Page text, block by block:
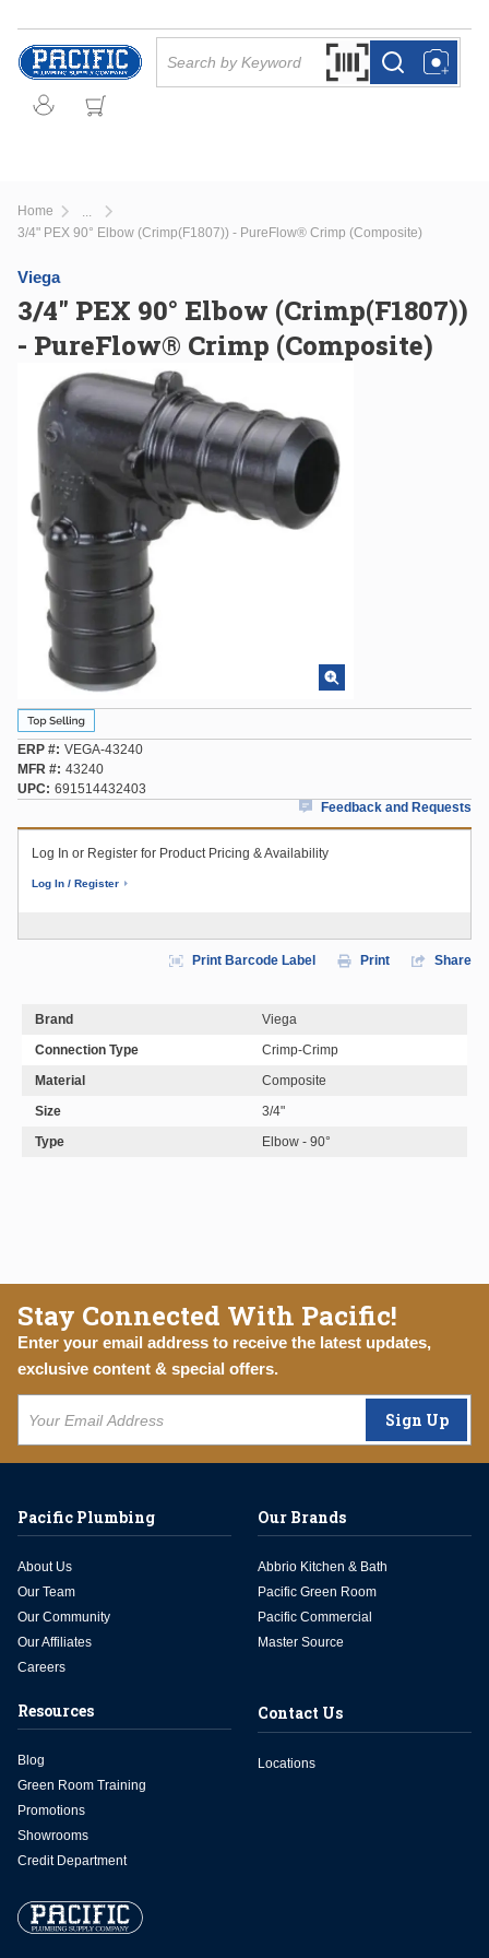
Skip to main content
Search by Barcode
more infomore info
Home
more info
3/4" PEX 90° Elbow (Crimp(F1807)) - PureFlow® Crimp (Composite)
Viega
3/4" PEX 90° Elbow (Crimp(F1807))
- PureFlow® Crimp (Composite)
ERP # VEGA-43240
MFR # 43240
UPC
691514432403
Feedback and Requests
Log In or Register for Product Pricing & Availability
Log In / Register
Print Barcode Label Print Share
Brand
Viega
Connection Type
Crimp-Crimp
Material
Composite
Size
3/4"
Type
Elbow - 90°
Stay Connected With Pacific!
Enter your email address to receive the latest updates,
exclusive content & special offers.
Sign Up
Pacific Plumbing
About Us
Our Team
Our Community
Our Affiliates
Careers
Our Brands
Abbrio Kitchen & Bath
Pacific Green Room
Pacific Commercial
Master Source
Resources
Blog
Green Room Training
Promotions
Showrooms
Credit Department
Contact Us
Locations